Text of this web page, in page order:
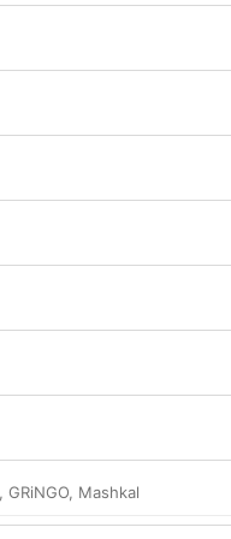
, GRiNGO, Mashkal